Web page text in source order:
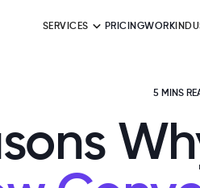
SERVICES PRICINGWORK
5 MINS